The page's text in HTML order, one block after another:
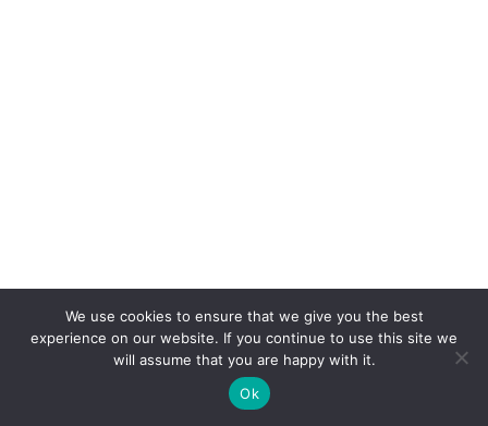
COPYRIGHT TERMS PRIVACY
CONTACT
WEBSITE BY: IDEAS ONLINE
© LAURA MARKS 2026 | ALL RIGHTS RESERVED
We use cookies to ensure that we give you the best
experience on our website. If you continue to use this site we
will assume that you are happy with it.
Ok